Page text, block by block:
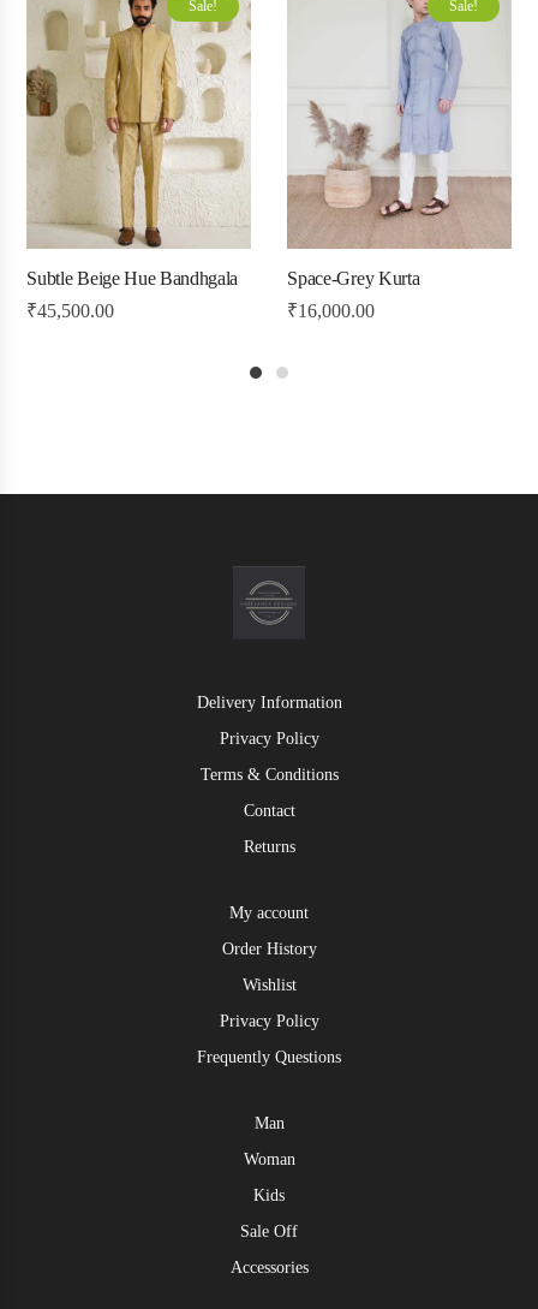
Sale!
Subtle Beige Hue Bandhgala
₹45,500.00
Sale!
Space-Grey Kurta
₹16,000.00
Delivery Information
Privacy Policy
Terms & Conditions
Contact
Returns
My account
Order History
Wishlist
Privacy Policy
Frequently Questions
Man
Woman
Kids
Sale Off
Accessories